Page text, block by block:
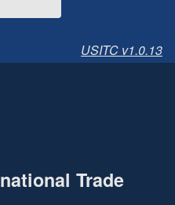
USITC v1.0.13
Trade